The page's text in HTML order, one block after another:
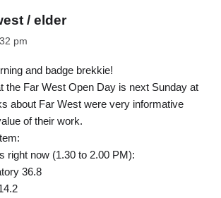
/ elder
pm
and badge brekkie!
the Far West Open Day is next Sunday at
about Far West were very informative
of their work.
right now (1.30 to 2.00 PM):
36.8